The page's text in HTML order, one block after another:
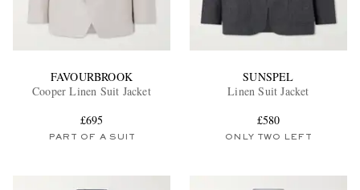
FAVOURBROOK
Cooper Linen Suit Jacket
£695
PART OF A SUIT
SUNSPEL
Linen Suit Jacket
£580
ONLY TWO LEFT